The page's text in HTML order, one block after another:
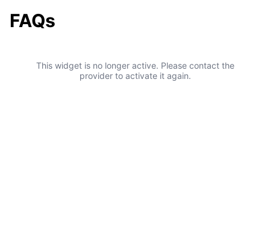
FAQs
This widget is no longer active. Please contact the
provider to activate it again.